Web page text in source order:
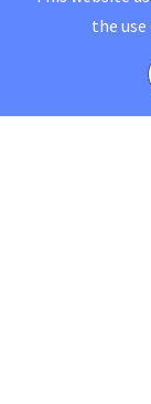
the use